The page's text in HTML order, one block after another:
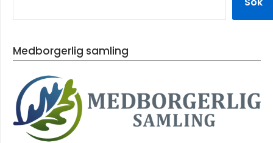
Medborgerlig samling